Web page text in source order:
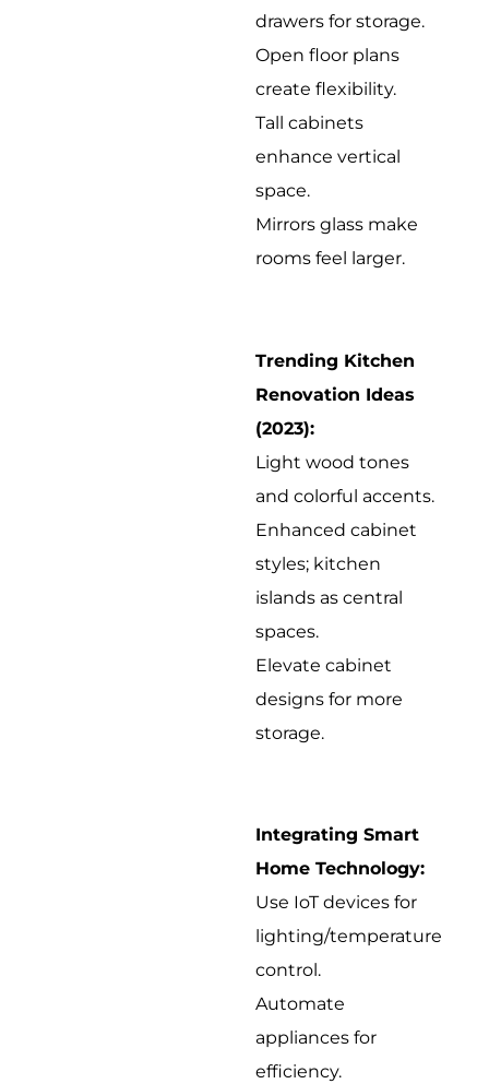
drawers for storage.
Open floor plans
create flexibility.
Tall cabinets
enhance vertical
space.
Mirrors glass make
rooms feel larger.
Trending Kitchen
Renovation Ideas
(2023):
Light wood tones
and colorful accents.
Enhanced cabinet
styles; kitchen
islands as central
spaces.
Elevate cabinet
designs for more
storage.
Integrating Smart
Home Technology:
Use IoT devices for
lighting/temperature
control.
Automate
appliances for
efficiency.